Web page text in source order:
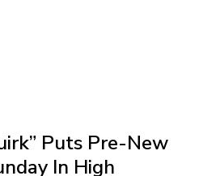
Puts Pre-New
In High